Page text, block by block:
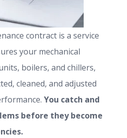
contract is a service
your mechanical
boilers, and chillers,
cleaned, and adjusted
You catch and
before they become